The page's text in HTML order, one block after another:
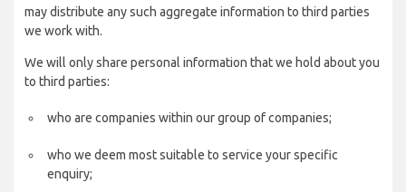
may distribute any such aggregate information to third parties
we work with.
We will only share personal information that we hold about you
to third parties:
who are companies within our group of companies;
who we deem most suitable to service your specific
enquiry;